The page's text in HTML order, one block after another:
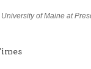
University of Maine at